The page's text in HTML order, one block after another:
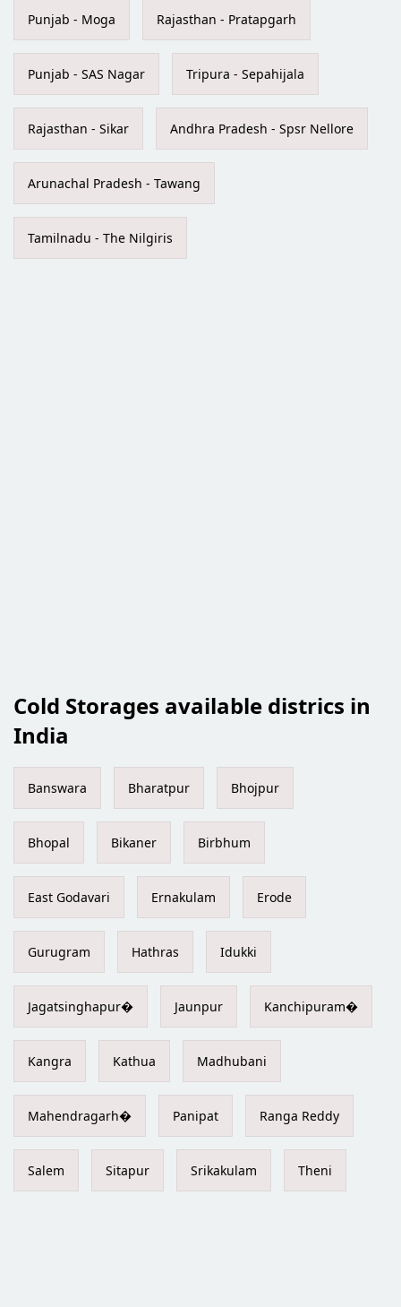
Punjab - Moga Rajasthan - Pratapgarh
Punjab - SAS Nagar Tripura - Sepahijala
Rajasthan - Sikar Andhra Pradesh - Spsr Nellore
Arunachal Pradesh - Tawang
Tamilnadu - The Nilgiris
Cold Storages available districs in
India
Banswara Bharatpur Bhojpur
Bhopal Bikaner Birbhum
East Godavari Ernakulam Erode
Gurugram Hathras Idukki
Jagatsinghapur� Jaunpur Kanchipuram�
Kangra Kathua Madhubani
Mahendragarh� Panipat Ranga Reddy
Salem Sitapur Srikakulam Theni